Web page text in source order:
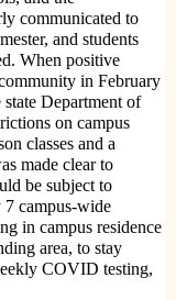
communicated to
and students
When positive
in February
Department of
on campus
classes and a
made clear to
be subject to
campus-wide
in campus residence
area, to stay
COVID testing,